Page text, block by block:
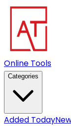
Online Tools
Categories
Added Today